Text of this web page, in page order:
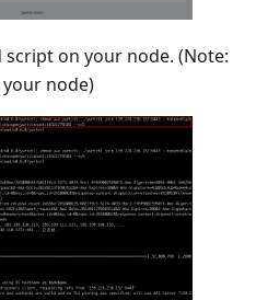
script on your node. (Note:
node)